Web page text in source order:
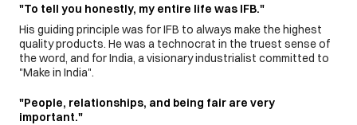
"To tell you honestly, my entire life was IFB."
His guiding principle was for IFB to always make the highest
quality products. He was a technocrat in the truest sense of
the word, and for India, a visionary industrialist committed to
"Make in India".
"People, relationships, and being fair are very
important."